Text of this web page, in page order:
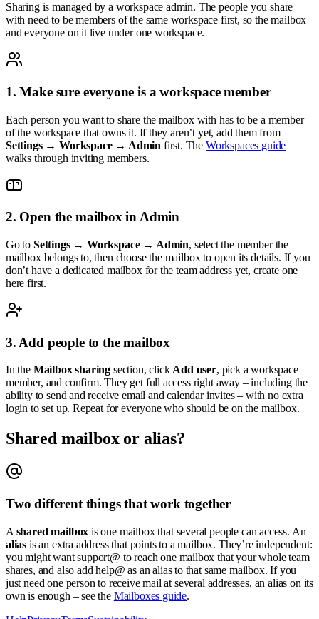
Sharing is managed by a workspace admin. The people you share
with need to be members of the same workspace first, so the mailbox
and everyone on it live under one workspace.
1. Make sure everyone is a workspace member
Each person you want to share the mailbox with has to be a member
of the workspace that owns it. If they aren’t yet, add them from
Settings → Workspace → Admin first. The Workspaces guide
walks through inviting members.
2. Open the mailbox in Admin
Go to Settings → Workspace → Admin, select the member the
mailbox belongs to, then choose the mailbox to open its details. If you
don’t have a dedicated mailbox for the team address yet, create one
here first.
3. Add people to the mailbox
In the Mailbox sharing section, clickAdd user, pick a workspace
member, and confirm. They get full access right away – including the
ability to send and receive email and calendar invites – with no extra
login to set up. Repeat for everyone who should be on the mailbox.
Shared mailbox or alias?
Two different things that work together
A shared mailbox is one mailbox that several people can access. An
alias is an extra address that points to a mailbox. They’re independent:
you might want support@ to reach one mailbox that your whole team
shares, and also add help@ as an alias to that same mailbox. If you
just need one person to receive mail at several addresses, an alias on its
own is enough – see the Mailboxes guide.